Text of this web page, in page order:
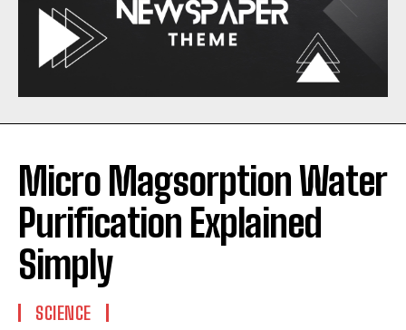
Micro Magsorption Water
Purification Explained
Simply
SCIENCE